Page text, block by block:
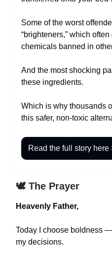
Some of the worst
“brighteners,” which
chemicals banned in
And the most shocking
these ingredients.
Which is why thousands
this safer, non-toxic
Read the full story here
🕊️ The Prayer
Heavenly Father,
Today I choose boldness
my decisions.